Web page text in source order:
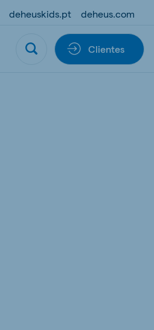
deheuskids.pt deheus.com
Clientes